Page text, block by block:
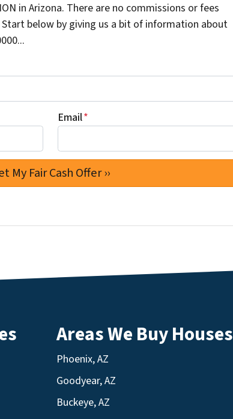
in Arizona. There are no commissions or fees
below by giving us a bit of information about
Email*
Areas We Buy Houses
Phoenix, AZ
Goodyear, AZ
Buckeye, AZ